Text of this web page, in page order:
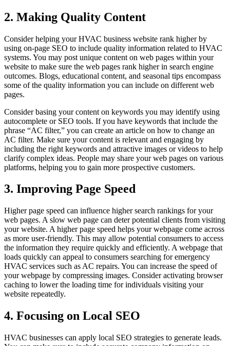
2. Making Quality Content
Consider helping your HVAC business website rank higher by
using on-page SEO to include quality information related to HVAC
systems. You may post unique content on web pages within your
website to make sure the web pages rank higher in search engine
outcomes. Blogs, educational content, and seasonal tips encompass
some of the quality information you can include on different web
pages.
Consider basing your content on keywords you may identify using
autocomplete or SEO tools. If you have keywords that include the
phrase “AC filter,” you can create an article on how to change an
AC filter. Make sure your content is relevant and engaging by
including the right keywords and attractive images or videos to help
clarify complex ideas. People may share your web pages on various
platforms, helping you to gain more prospective customers.
3. Improving Page Speed
Higher page speed can influence higher search rankings for your
web pages. A slow web page can deter potential clients from visiting
your website. A higher page speed helps your webpage come across
as more user-friendly. This may allow potential consumers to access
the information they require quickly and efficiently. A webpage that
loads quickly can appeal to consumers searching for emergency
HVAC services such as AC repairs. You can increase the speed of
your webpage by compressing images. Consider activating browser
caching to lower the loading time for individuals visiting your
website repeatedly.
4. Focusing on Local SEO
HVAC businesses can apply local SEO strategies to generate leads.